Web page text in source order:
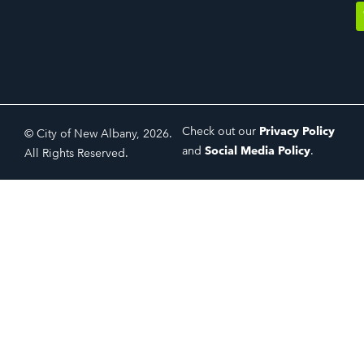
© City of New Albany, 2026.
All Rights Reserved.
Check out our Privacy Policy
and Social Media Policy.